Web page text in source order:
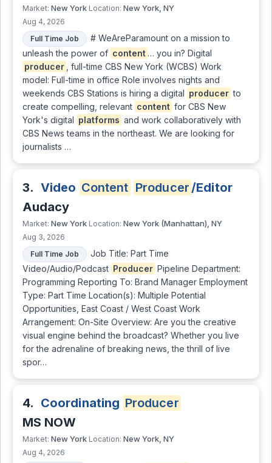
Market: New York Location: New York, NY
Aug 4, 2026
Full Time Job
# WeAreParamount on a mission to
unleash the power of content … you in? Digital
producer
, full-time CBS New York (WCBS) Work
model: Full-time in office Role involves nights and
weekends CBS Stations is hiring a digital producer to
create compelling, relevant content for CBS New
York's digital platforms and work collaboratively with
CBS News teams in the northeast. We are looking for
journalists …
3. Video Content Producer /Editor
Audacy
Market: New York Location: New York (Manhattan), NY
Aug 3, 2026
Full Time Job
Job Title: Part Time
Video/Audio/Podcast Producer Pipeline Department:
Programming Reporting To: Brand Manager Employment
Type: Part Time Location(s): Multiple Potential
Opportunities, East Coast / West Coast Work
Arrangement: On-Site Overview: Are you the creative
visual engine behind the broadcast? Whether you live
for the adrenaline of breaking news, the thrill of live
spor…
4. Coordinating Producer
MS NOW
Market: New York Location: New York, NY
Aug 4, 2026